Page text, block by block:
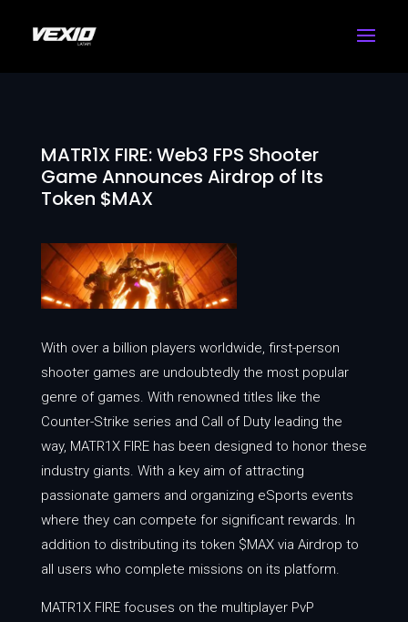
MATR1X FIRE: Web3 FPS Shooter
Game Announces Airdrop of Its
Token $MAX
With over a billion players worldwide, first-person
shooter games are undoubtedly the most popular
genre of games. With renowned titles like the
Counter-Strike series and Call of Duty leading the
way, MATR1X FIRE has been designed to honor these
industry giants. With a key aim of attracting
passionate gamers and organizing eSports events
where they can compete for significant rewards. In
addition to distributing its token $MAX via Airdrop to
all users who complete missions on its platform.
MATR1X FIRE focuses on the multiplayer PvP